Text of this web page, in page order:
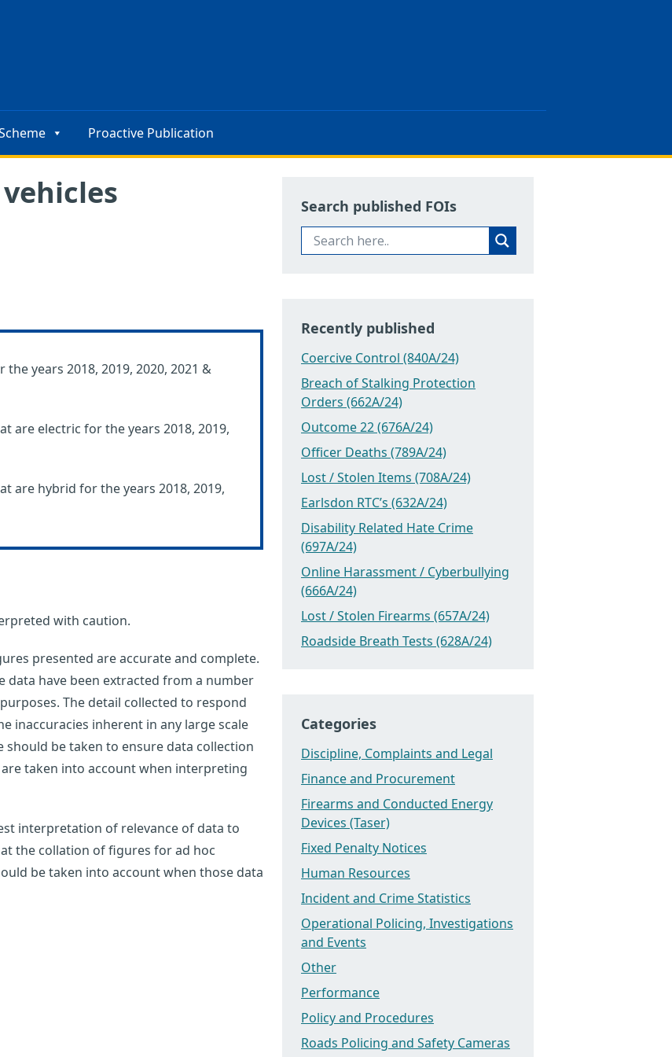
Proactive Publication
years 2018, 2019, 2020, 2021 &
are electric for the years 2018, 2019,
are hybrid for the years 2018, 2019,
with caution.
presented are accurate and complete.
data have been extracted from a number
The detail collected to respond
inaccuracies inherent in any large scale
should be taken to ensure data collection
taken into account when interpreting
interpretation of relevance of data to
the collation of figures for ad hoc
be taken into account when those data
Search published FOIs
Recently published
Coercive Control (840A/24)
Breach of Stalking Protection
Orders (662A/24)
Outcome 22 (676A/24)
Officer Deaths (789A/24)
Lost / Stolen Items (708A/24)
Earlsdon RTC’s (632A/24)
Disability Related Hate Crime
(697A/24)
Online Harassment / Cyberbullying
(666A/24)
Lost / Stolen Firearms (657A/24)
Roadside Breath Tests (628A/24)
Categories
Discipline, Complaints and Legal
Finance and Procurement
Firearms and Conducted Energy
Devices (Taser)
Fixed Penalty Notices
Human Resources
Incident and Crime Statistics
Operational Policing, Investigations
and Events
Other
Performance
Policy and Procedures
Roads Policing and Safety Cameras